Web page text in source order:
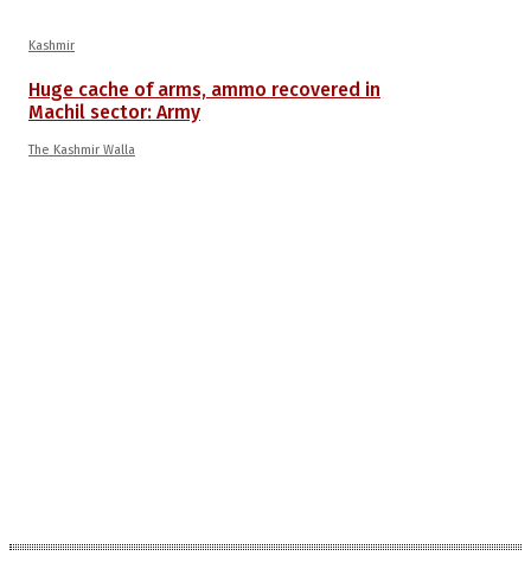
Kashmir
Huge cache of arms, ammo recovered in
Machil sector: Army
The Kashmir Walla